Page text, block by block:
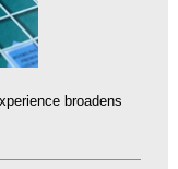
broadens